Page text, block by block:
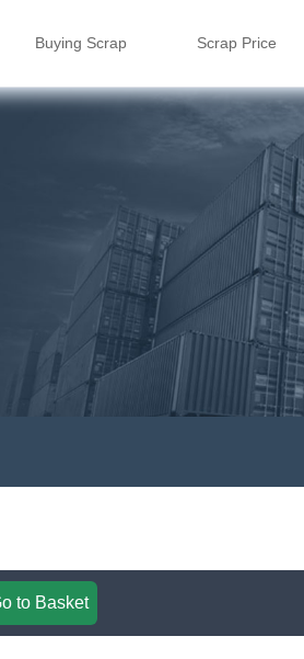
Buying Scrap Scrap Price
to Basket